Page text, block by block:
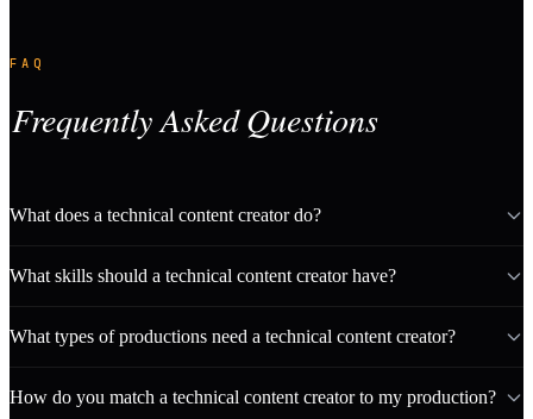
FAQ
Frequently Asked Questions
What does a technical content creator do?
What skills should a technical content creator have?
What types of productions need a technical content creator?
How do you match a technical content creator to my production?